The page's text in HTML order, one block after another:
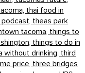
thai food in
theas park
tacoma, things to
things to do in
without drinking, third
price, three bridges